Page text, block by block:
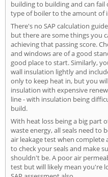
building to building and can
type of boiler to the amount of
There's no SAP calculation
but there are some things you
achieving that passing score.
and windows are of a good
good place to start. Similarly,
wall insulation lightly and
only to keep heat in, but you
insulation with expensive
line - with insulation being
build.
With heat loss being a big part
waste energy, all seals need to
air leakage test when complete
to check your seals and make
shouldn't be. A poor air
test but will likely mean you're